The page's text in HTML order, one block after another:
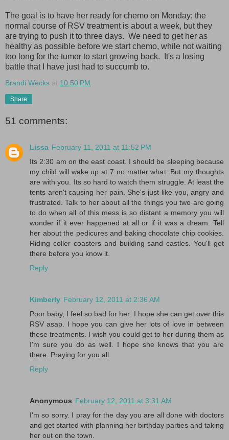
The goal is to have her ready for chemo on Monday; the
normal course of RSV treatment is about a week, but they
are trying to push it to three days. We need to get her as
healthy as possible before we start chemo, while not waiting
too long for the tumor to start growing back. It's a losing
battle that I have just had to succumb to.
Brandi Wecks at 10:50 PM
Share
51 comments:
Lissa February 11, 2011 at 11:52 PM
Its 2:30 am on the east coast. I should be sleeping because
my child will wake up at 7 no matter what. But my thoughts
are with you. Its so hard to watch them struggle. At least the
tents aren't causing her pain. She's just like you, angry and
frustrated. Talk to her about all the things you two are going
to do when all of this mess is so distant a memory you will
wonder if it ever happened at all or if it was a dream. Tell
her about the pedicures and baking chocolate chip cookies.
Riding coller coasters and building sand castles. You'll get
there before you know it.
Reply
Kimberly February 12, 2011 at 2:36 AM
Poor baby, I feel so bad for her. I hope she can get over this
RSV asap. I hope you can give her lots of love in between
these treatments. I wish you could get to her during them as
I'm sure you do as well. I hope she knows that you are
there. Praying for you all.
Reply
Anonymous February 12, 2011 at 3:31 AM
I'm so sorry. I pray for the day you are all done with doctors
and get started with planning her birthday parties and taking
her out on the town.